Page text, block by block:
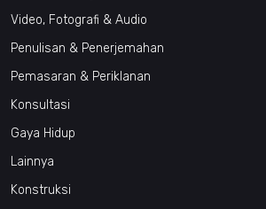
Video, Fotografi & Audio
Penulisan & Penerjemahan
Pemasaran & Periklanan
Konsultasi
Gaya Hidup
Lainnya
Konstruksi